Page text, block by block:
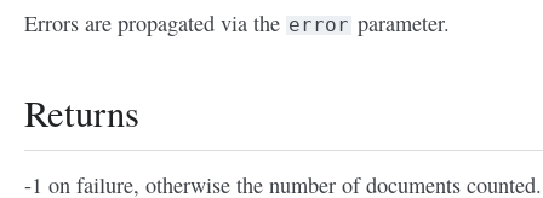
Errors are propagated via the error parameter.
Returns
-1 on failure, otherwise the number of documents counted.